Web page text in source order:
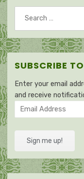
SUBSCRIBE
Enter your email
and receive
Email
Address
Sign me up!